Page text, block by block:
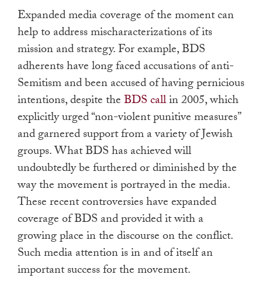
Expanded media coverage of the moment can
help to address mischaracterizations of its
mission and strategy. For example, BDS
adherents have long faced accusations of anti-
Semitism and been accused of having pernicious
intentions, despite theBDS callin 2005, which
explicitly urged “non-violent punitive measures”
and garnered support from a variety of Jewish
groups. What BDS has achieved will
undoubtedly be furthered or diminished by the
way the movement is portrayed in the media.
These recent controversies have expanded
coverage of BDS and provided it with a
growing place in the discourse on the conflict.
Such media attention is in and of itself an
important success for the movement.